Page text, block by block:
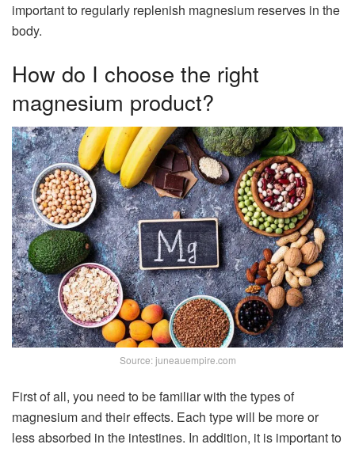
important to regularly replenish magnesium reserves in the
body.
How do I choose the right
magnesium product?
Source: juneauempire.com
First of all, you need to be familiar with the types of
magnesium and their effects. Each type will be more or
less absorbed in the intestines. In addition, it is important to